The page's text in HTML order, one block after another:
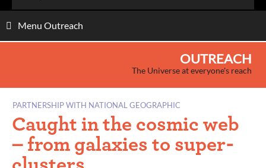
Menu Outreach
OUTREACH
The Universe at everyone's reach
PARTNERSHIP WITH NATIONAL GEOGRAPHIC
Caught in the cosmic web
– from galaxies to super-